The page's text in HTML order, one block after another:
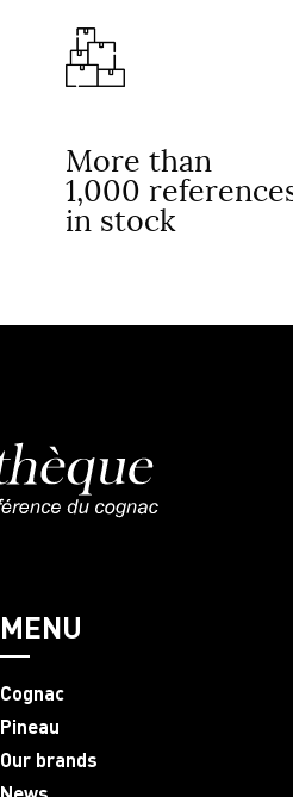
More than
1,000
in stock
MENU
Cognac
Pineau
Our brands